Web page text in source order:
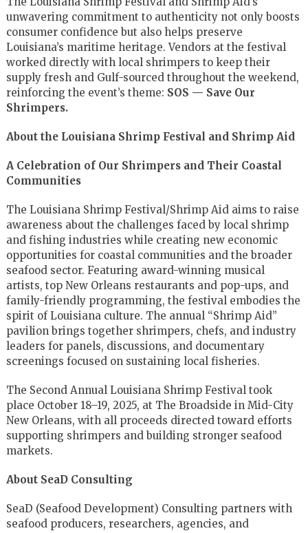
unwavering commitment to authenticity not only boosts
consumer confidence but also helps preserve
Louisiana’s maritime heritage. Vendors at the festival
worked directly with local shrimpers to keep their
supply fresh and Gulf-sourced throughout the weekend,
reinforcing the event’s theme: SOS — Save Our
Shrimpers.
About the Louisiana Shrimp Festival and Shrimp Aid
A Celebration of Our Shrimpers and Their Coastal
Communities
The Louisiana Shrimp Festival/Shrimp Aid aims to raise
awareness about the challenges faced by local shrimp
and fishing industries while creating new economic
opportunities for coastal communities and the broader
seafood sector. Featuring award-winning musical
artists, top New Orleans restaurants and pop-ups, and
family-friendly programming, the festival embodies the
spirit of Louisiana culture. The annual “Shrimp Aid”
pavilion brings together shrimpers, chefs, and industry
leaders for panels, discussions, and documentary
screenings focused on sustaining local fisheries.
The Second Annual Louisiana Shrimp Festival took
place October 18–19, 2025, at The Broadside in Mid-City
New Orleans, with all proceeds directed toward efforts
supporting shrimpers and building stronger seafood
markets.
About SeaD Consulting
SeaD (Seafood Development) Consulting partners with
seafood producers, researchers, agencies, and